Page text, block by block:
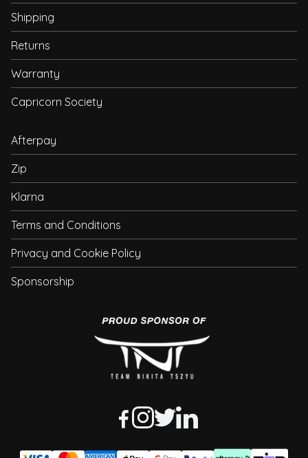
Shipping
Returns
Warranty
Capricorn Society
Afterpay
Zip
Klarna
Terms and Conditions
Privacy and Cookie Policy
Sponsorship